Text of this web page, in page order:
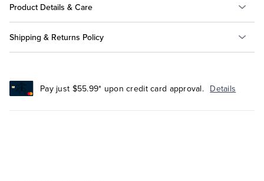
Product Details & Care
Shipping & Returns Policy
Pay just $55.99* upon credit card approval. Details